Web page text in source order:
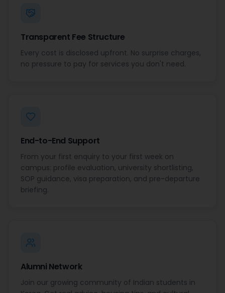
Transparent Fee Structure
Every cost is disclosed upfront. No surprise charges,
no pressure to pay for services you don't need.
End-to-End Support
From your first enquiry to your first week on
campus: profile evaluation, university shortlisting,
SOP guidance, visa preparation, and pre-departure
briefing.
Alumni Network
Join our growing community of Indian students in